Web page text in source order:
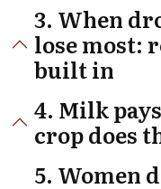
3. When
lose most:
built in
4. Milk
crop does
5. Women